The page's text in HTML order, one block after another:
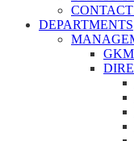
DEPARTMENTS